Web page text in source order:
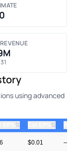
using advanced
⇅ ⇅
$0.01 —